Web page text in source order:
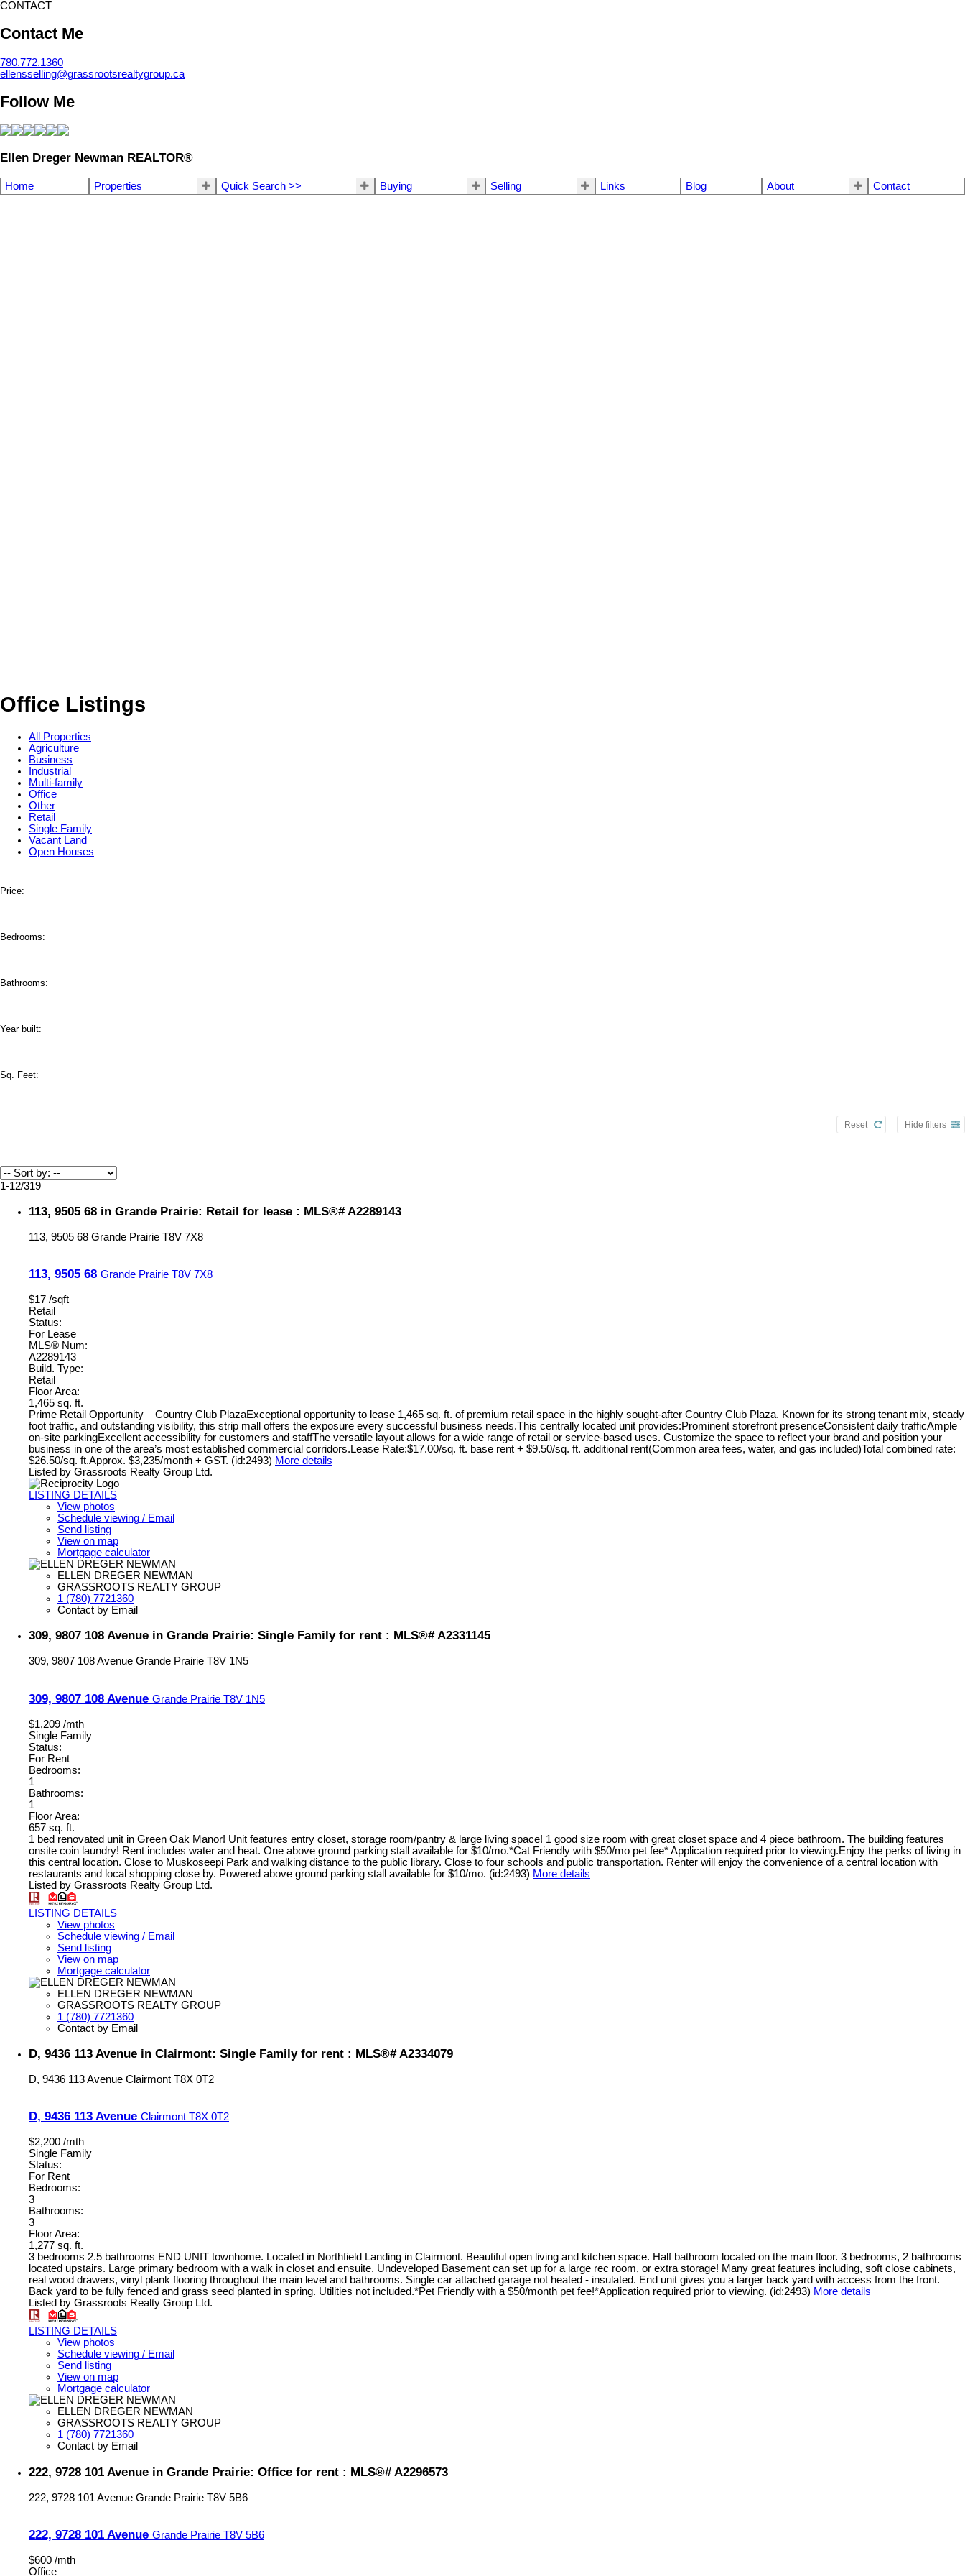
CONTACT
Contact Me
780.772.1360
ellensselling@grassrootsrealtygroup.ca
Follow Me
Ellen Dreger Newman REALTOR®
Home Properties Quick Search >> Buying Selling Links Blog About Contact
Office Listings
All Properties
Agriculture
Business
Industrial
Multi-family
Office
Other
Retail
Single Family
Vacant Land
Open Houses
Price:
Bedrooms:
Bathrooms:
Year built:
Sq. Feet:
Reset Hide filters
1-12/319
113, 9505 68 in Grande Prairie: Retail for lease : MLS®# A2289143
113, 9505 68 Grande Prairie T8V 7X8
113, 9505 68 Grande Prairie T8V 7X8
$17 /sqft
Retail
Status:
For Lease
MLS® Num:
A2289143
Build. Type:
Retail
Floor Area:
1,465 sq. ft.
Prime Retail Opportunity – Country Club PlazaExceptional opportunity to lease 1,465 sq. ft. of premium retail space in the highly sought-after Country Club Plaza. Known for its strong tenant mix, steady
foot traffic, and outstanding visibility, this strip mall offers the exposure every successful business needs.This centrally located unit provides:Prominent storefront presenceConsistent daily trafficAmple
on-site parkingExcellent accessibility for customers and staffThe versatile layout allows for a wide range of retail or service-based uses. Customize the space to reflect your brand and position your
business in one of the area’s most established commercial corridors.Lease Rate:$17.00/sq. ft. base rent + $9.50/sq. ft. additional rent(Common area fees, water, and gas included)Total combined rate:
$26.50/sq. ft.Approx. $3,235/month + GST. (id:2493) More details
Listed by Grassroots Realty Group Ltd.
LISTING DETAILS
View photos
Schedule viewing / Email
Send listing
View on map
Mortgage calculator
ELLEN DREGER NEWMAN
GRASSROOTS REALTY GROUP
1 (780) 7721360
Contact by Email
309, 9807 108 Avenue in Grande Prairie: Single Family for rent : MLS®# A2331145
309, 9807 108 Avenue Grande Prairie T8V 1N5
309, 9807 108 Avenue Grande Prairie T8V 1N5
$1,209 /mth
Single Family
Status:
For Rent
Bedrooms:
1
Bathrooms:
1
Floor Area:
657 sq. ft.
1 bed renovated unit in Green Oak Manor! Unit features entry closet, storage room/pantry & large living space! 1 good size room with great closet space and 4 piece bathroom. The building features
onsite coin laundry! Rent includes water and heat. One above ground parking stall available for $10/mo.*Cat Friendly with $50/mo pet fee* Application required prior to viewing.Enjoy the perks of living in
this central location. Close to Muskoseepi Park and walking distance to the public library. Close to four schools and public transportation. Renter will enjoy the convenience of a central location with
restaurants and local shopping close by. Powered above ground parking stall available for $10/mo. (id:2493) More details
Listed by Grassroots Realty Group Ltd.
LISTING DETAILS
View photos
Schedule viewing / Email
Send listing
View on map
Mortgage calculator
ELLEN DREGER NEWMAN
GRASSROOTS REALTY GROUP
1 (780) 7721360
Contact by Email
D, 9436 113 Avenue in Clairmont: Single Family for rent : MLS®# A2334079
D, 9436 113 Avenue Clairmont T8X 0T2
D, 9436 113 Avenue Clairmont T8X 0T2
$2,200 /mth
Single Family
Status:
For Rent
Bedrooms:
3
Bathrooms:
3
Floor Area:
1,277 sq. ft.
3 bedrooms 2.5 bathrooms END UNIT townhome. Located in Northfield Landing in Clairmont. Beautiful open living and kitchen space. Half bathroom located on the main floor. 3 bedrooms, 2 bathrooms
located upstairs. Large primary bedroom with a walk in closet and ensuite. Undeveloped Basement can set up for a large rec room, or extra storage! Many great features including, soft close cabinets,
real wood drawers, vinyl plank flooring throughout the main level and bathrooms. Single car attached garage not heated - insulated. End unit gives you a larger back yard with access from the front.
Back yard to be fully fenced and grass seed planted in spring. Utilities not included.*Pet Friendly with a $50/month pet fee!*Application required prior to viewing. (id:2493) More details
Listed by Grassroots Realty Group Ltd.
LISTING DETAILS
View photos
Schedule viewing / Email
Send listing
View on map
Mortgage calculator
ELLEN DREGER NEWMAN
GRASSROOTS REALTY GROUP
1 (780) 7721360
Contact by Email
222, 9728 101 Avenue in Grande Prairie: Office for rent : MLS®# A2296573
222, 9728 101 Avenue Grande Prairie T8V 5B6
222, 9728 101 Avenue Grande Prairie T8V 5B6
$600 /mth
Office